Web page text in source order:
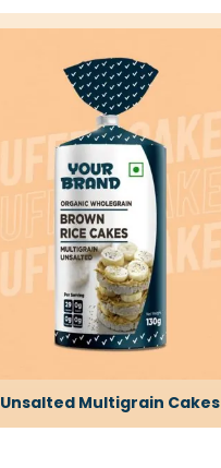
Unsalted Multigrain Cakes